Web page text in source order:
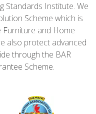
Standards Institute. We
Scheme which is
and Home
also protect advanced
through the BAR
Scheme.